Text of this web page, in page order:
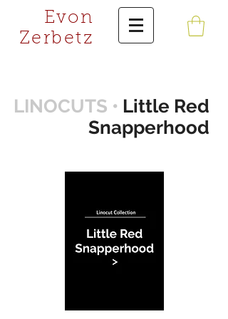
Evon
Zerbetz
LINOCUTS • Little Red
Snapperhood